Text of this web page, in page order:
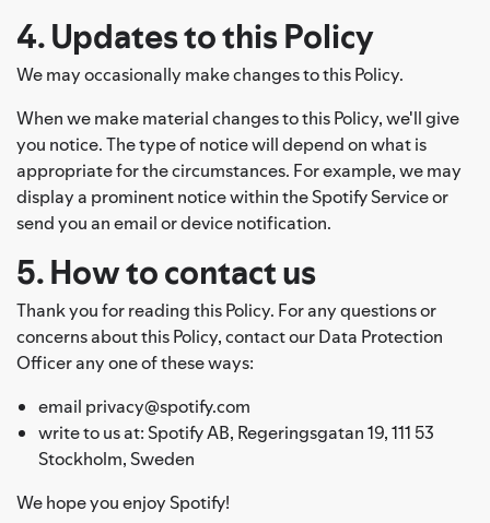
4. Updates to this Policy
We may occasionally make changes to this Policy.
When we make material changes to this Policy, we'll give
you notice. The type of notice will depend on what is
appropriate for the circumstances. For example, we may
display a prominent notice within the Spotify Service or
send you an email or device notification.
5. How to contact us
Thank you for reading this Policy. For any questions or
concerns about this Policy, contact our Data Protection
Officer any one of these ways:
email privacy@spotify.com
write to us at: Spotify AB, Regeringsgatan 19, 111 53
Stockholm, Sweden
We hope you enjoy Spotify!